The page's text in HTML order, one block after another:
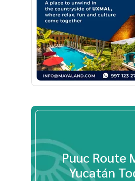
Puuc Route
Yucatán